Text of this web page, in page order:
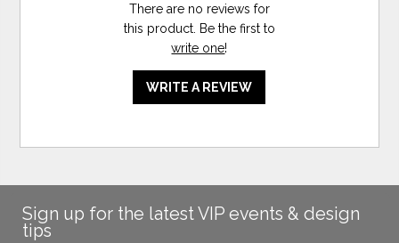
There are no reviews for
this product. Be the first to
write one!
WRITE A REVIEW
Sign up for the latest VIP events & design
tips